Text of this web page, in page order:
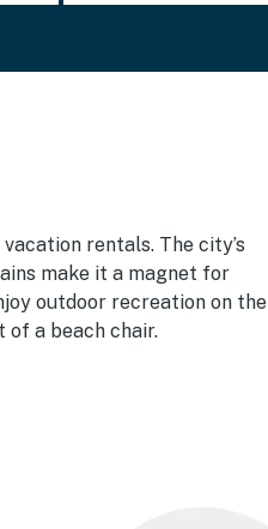
rentals. The city’s
make it a magnet for
outdoor recreation on the
of a beach chair.